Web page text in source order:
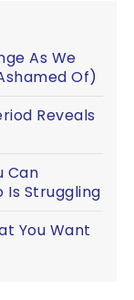
As We
Of)
Reveals
Can
Is Struggling
You Want